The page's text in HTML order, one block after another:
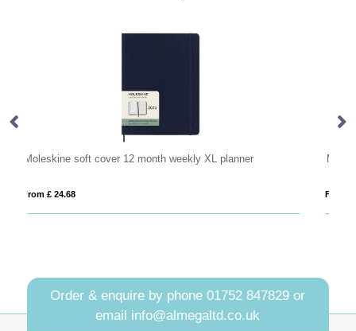
Moleskine soft cover 12 month L daily planner
From £ 22.96
Order & enquire by phone01752 847829 or
email info@almegaltd.co.uk